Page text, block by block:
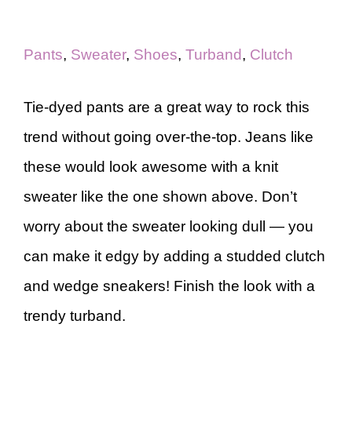
Pants, Sweater, Shoes, Turband, Clutch
Tie-dyed pants are a great way to rock this
trend without going over-the-top. Jeans like
these would look awesome with a knit
sweater like the one shown above. Don’t
worry about the sweater looking dull — you
can make it edgy by adding a studded clutch
and wedge sneakers! Finish the look with a
trendy turband.